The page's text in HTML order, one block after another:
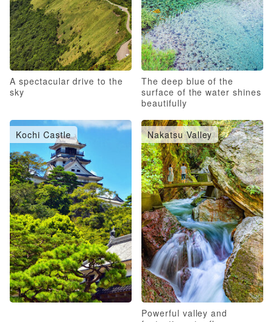
A spectacular drive to the
sky
The deep blue of the
surface of the water shines
beautifully
Kochi Castle Nakatsu Valley
Powerful valley and